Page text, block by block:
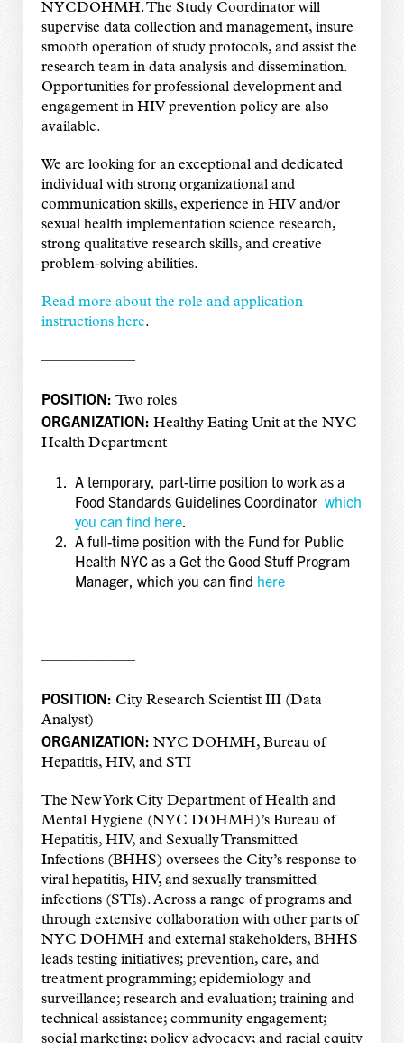
NYCDOHMH. The Study Coordinator will
supervise data collection and management, insure
smooth operation of study protocols, and assist the
research team in data analysis and dissemination.
Opportunities for professional development and
engagement in HIV prevention policy are also
available.
We are looking for an exceptional and dedicated
individual with strong organizational and
communication skills, experience in HIV and/or
sexual health implementation science research,
strong qualitative research skills, and creative
problem-solving abilities.
Read more about the role and application
instructions here.
——————–
POSITION: Two roles
ORGANIZATION: Healthy Eating Unit at the NYC
Health Department
A temporary, part-time position to work as a
Food Standards Guidelines Coordinator which
you can find here.
A full-time position with the Fund for Public
Health NYC as a Get the Good Stuff Program
Manager, which you can find here
——————–
POSITION: City Research Scientist III (Data
Analyst)
ORGANIZATION: NYC DOHMH, Bureau of
Hepatitis, HIV, and STI
The New York City Department of Health and
Mental Hygiene (NYC DOHMH)’s Bureau of
Hepatitis, HIV, and Sexually Transmitted
Infections (BHHS) oversees the City’s response to
viral hepatitis, HIV, and sexually transmitted
infections (STIs). Across a range of programs and
through extensive collaboration with other parts of
NYC DOHMH and external stakeholders, BHHS
leads testing initiatives; prevention, care, and
treatment programming; epidemiology and
surveillance; research and evaluation; training and
technical assistance; community engagement;
social marketing; policy advocacy; and racial equity